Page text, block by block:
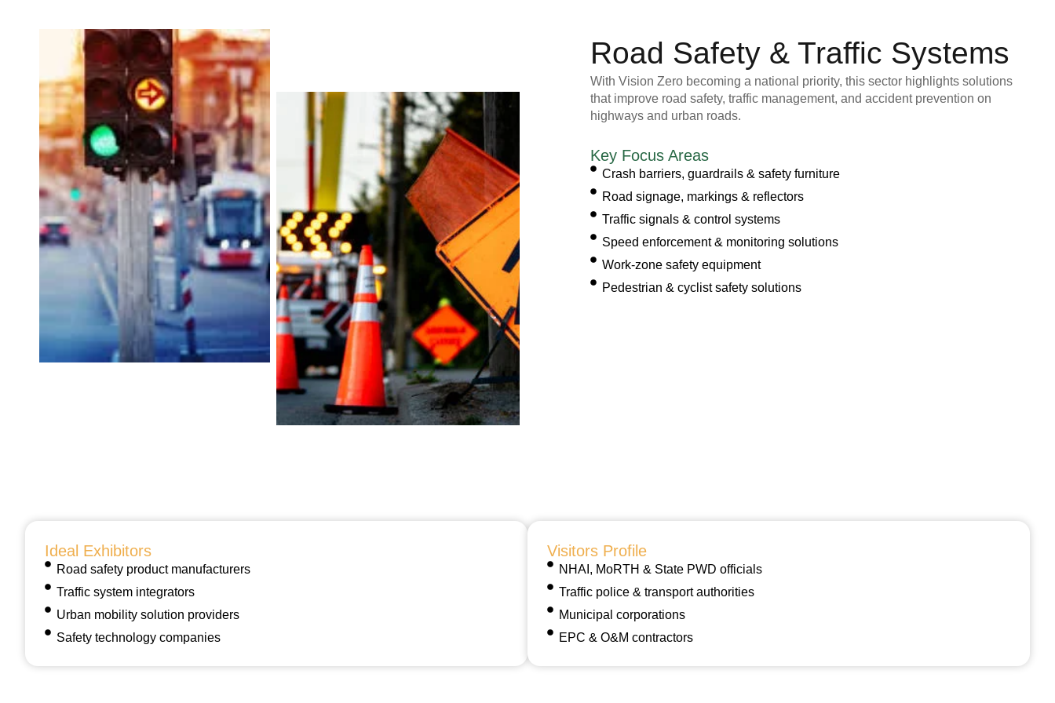
Road Safety & Traffic Systems
With Vision Zero becoming a national priority, this sector highlights solutions
that improve road safety, traffic management, and accident prevention on
highways and urban roads.
Key Focus Areas
Crash barriers, guardrails & safety furniture
Road signage, markings & reflectors
Traffic signals & control systems
Speed enforcement & monitoring solutions
Work-zone safety equipment
Pedestrian & cyclist safety solutions
Ideal Exhibitors
Road safety product manufacturers
Traffic system integrators
Urban mobility solution providers
Safety technology companies
Visitors Profile
NHAI, MoRTH & State PWD officials
Traffic police & transport authorities
Municipal corporations
EPC & O&M contractors